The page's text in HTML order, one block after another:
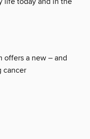
offers a new – and
cancer